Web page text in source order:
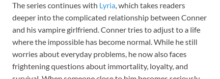
The series continues with Lyria, which takes readers
deeper into the complicated relationship between Conner
and his vampire girlfriend. Conner tries to adjust to a life
where the impossible has become normal. While he still
worries about everyday problems, he now also faces
frightening questions about immortality, loyalty, and